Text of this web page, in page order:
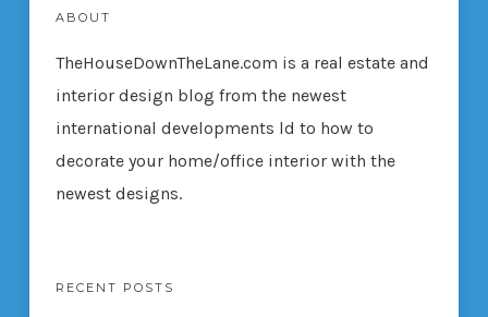
ABOUT
TheHouseDownTheLane.com is a real estate and
interior design blog from the newest
international developments ld to how to
decorate your home/office interior with the
newest designs.
RECENT POSTS